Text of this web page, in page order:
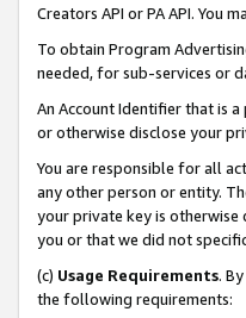
Creators API or PA API. You
To obtain Program
needed, for sub-services or
An Account Identifier that is
or otherwise disclose your
You are responsible for all
any other person or entity.
your private key is otherwise
you or that we did not
(c) Usage Requirements.
the following requirements: